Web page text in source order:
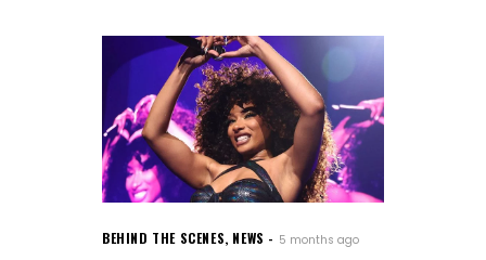
BEHIND THE SCENES, NEWS 5 months ago